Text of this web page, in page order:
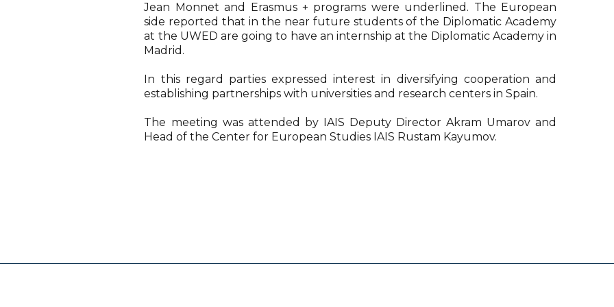
Jean Monnet and Erasmus + programs were underlined. The European
side reported that in the near future students of the Diplomatic Academy
at the UWED are going to have an internship at the Diplomatic Academy in
Madrid.
In this regard parties expressed interest in diversifying cooperation and
establishing partnerships with universities and research centers in Spain.
The meeting was attended by IAIS Deputy Director Akram Umarov and
Head of the Center for European Studies IAIS Rustam Kayumov.